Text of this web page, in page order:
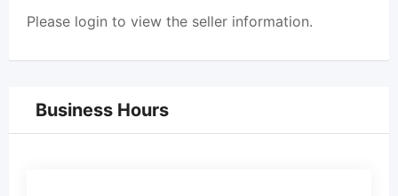
Please login to view the seller information.
Business Hours